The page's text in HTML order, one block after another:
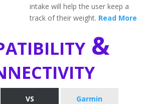
intake will help the user keep a
track of their weight. Read More
&
VS
Garmin